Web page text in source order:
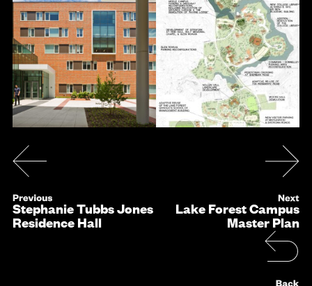
Stephanie Tubbs Jones
Residence Hall
Lake Forest Campus
Master Plan